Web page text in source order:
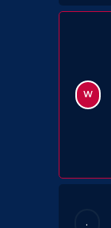
W
.